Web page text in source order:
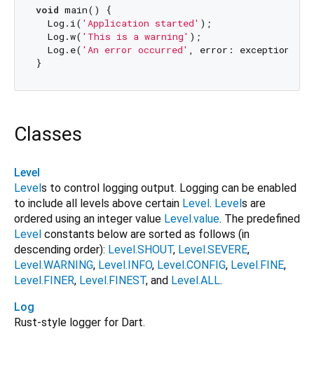
void main() {
  Log.i(
'Application started' );
  Log.w(
'This is a warning' );
  Log.e(
'An error occurred' , error: exception);
Classes
Level
Levels to control logging output. Logging can be enabled
to include all levels above certain Level. Levels are
ordered using an integer value Level.value. The predefined
Level constants below are sorted as follows (in
descending order): Level.SHOUT, Level.SEVERE,
Level.WARNING, Level.INFO, Level.CONFIG, Level.FINE,
Level.FINER, Level.FINEST, and Level.ALL.
Log
Rust-style logger for Dart.